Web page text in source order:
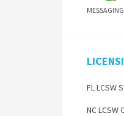
MESSAGING
FL LCSW
NC LCSW